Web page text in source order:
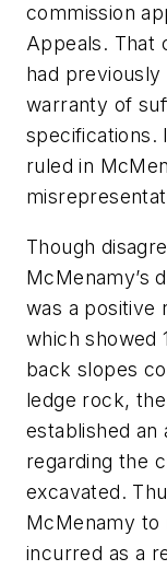
commission
Appeals. That
had
warranty of
specifications.
ruled in
Though
McMenamy’s
was a positive
which showed
back slopes
ledge rock,
established an
regarding the
excavated.
McMenamy
incurred as a